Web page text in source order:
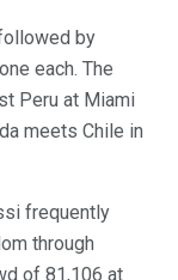
by
each. The
Peru at Miami
meets Chile in
frequently
through
of 81,106 at